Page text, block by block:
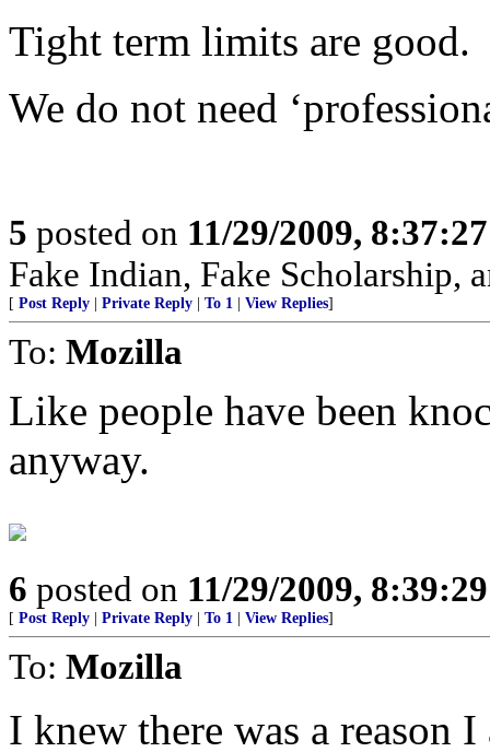
Tight term limits are good.
We do not need
5 posted on 11/29/2009,
Fake Indian, Fake Scholarship,
[ Post Reply Private Reply To 1 View Replies]
To: Mozilla
Like people have been
anyway.
6 posted on 11/29/2009,
[ Post Reply Private Reply To 1 View Replies]
To: Mozilla
I knew there was a reason